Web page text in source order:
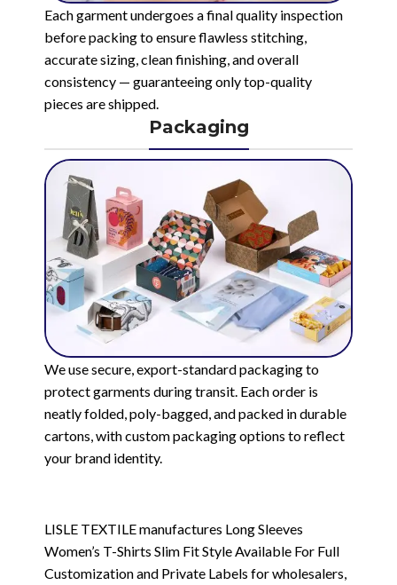
Each garment undergoes a final quality inspection
before packing to ensure flawless stitching,
accurate sizing, clean finishing, and overall
consistency — guaranteeing only top-quality
pieces are shipped.
Packaging
We use secure, export-standard packaging to
protect garments during transit. Each order is
neatly folded, poly-bagged, and packed in durable
cartons, with custom packaging options to reflect
your brand identity.
LISLE TEXTILE manufactures Long Sleeves
Women’s T-Shirts Slim Fit Style Available For Full
Customization and Private Labels for wholesalers,